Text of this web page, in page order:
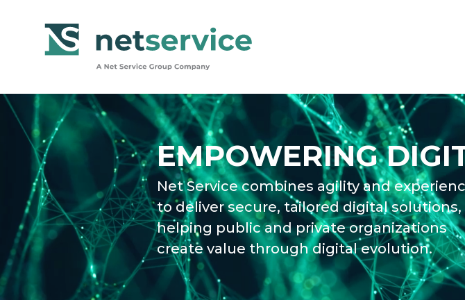
EMPOWERING
Net Service combines agility and
to deliver secure, tailored digital solutions,
helping public and private organizations
create value through digital evolution.